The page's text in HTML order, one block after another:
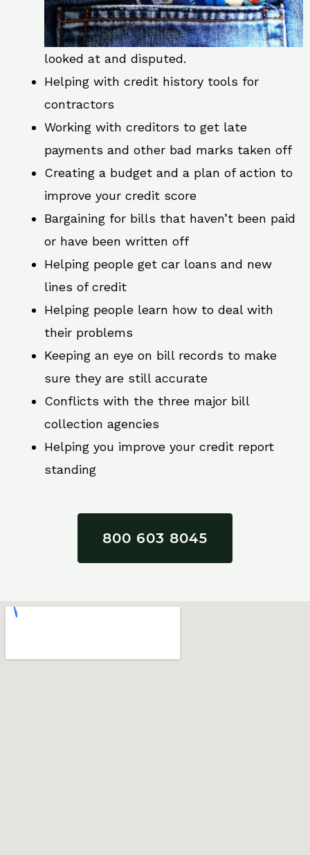
looked at and disputed.
Helping with credit history tools for
contractors
Working with creditors to get late
payments and other bad marks taken off
Creating a budget and a plan of action to
improve your credit score
Bargaining for bills that haven’t been paid
or have been written off
Helping people get car loans and new
lines of credit
Helping people learn how to deal with
their problems
Keeping an eye on bill records to make
sure they are still accurate
Conflicts with the three major bill
collection agencies
Helping you improve your credit report
standing
800 603 8045